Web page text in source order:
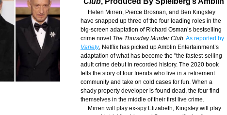
Helen Mirren, Pierce Brosnan, and Ben Kingsley
have snapped up three of the four leading roles in the
big-screen adaptation of Richard Osman’s bestselling
crime novel The Thursday Murder Club.
Variety, Netflix has picked up Amblin Entertainment’s
adaptation of what has become the "the fastest-selling
adult crime debut in recorded history. The 2020 book
tells the story of four friends who live in a retirement
community and take on cold cases for fun. When a
shady property developer is found dead, the four find
themselves in the middle of their first live crime.
Mirren will play ex-spy Elizabeth, Kingsley will play